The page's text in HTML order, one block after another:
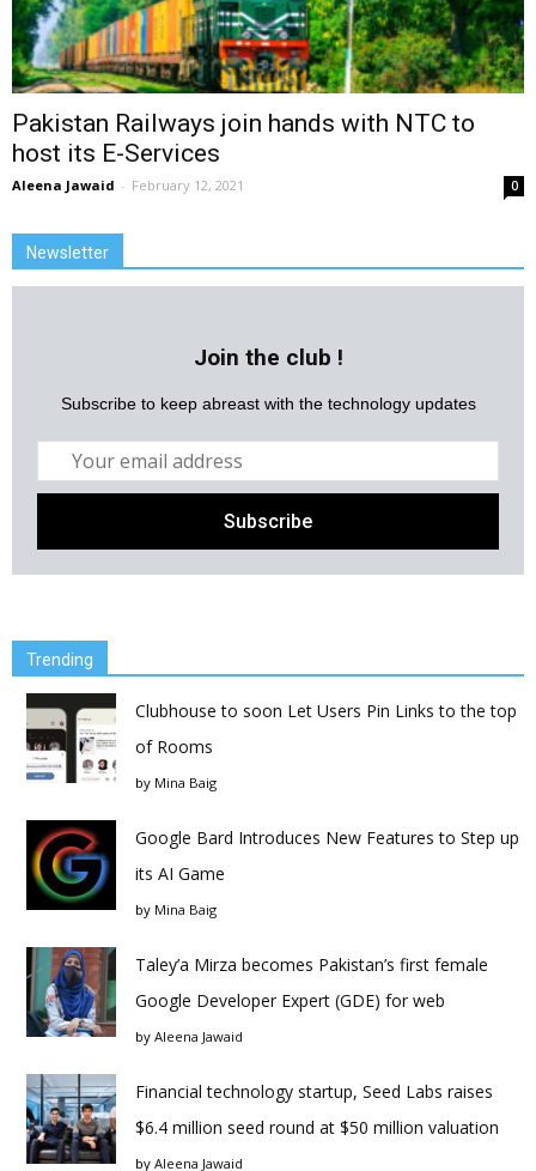
Pakistan Railways join hands with NTC to
host its E-Services
Aleena Jawaid - February 12, 2021 0
Newsletter
Join the club !
Subscribe to keep abreast with the technology updates
Trending
Clubhouse to soon Let Users Pin Links to the top
of Rooms
by Mina Baig
Google Bard Introduces New Features to Step up
its AI Game
by Mina Baig
Taley’a Mirza becomes Pakistan’s first female
Google Developer Expert (GDE) for web
by Aleena Jawaid
Financial technology startup, Seed Labs raises
$6.4 million seed round at $50 million valuation
by Aleena Jawaid